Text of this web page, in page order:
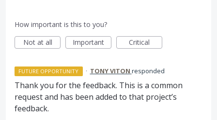
How important is this to you?
Not at all
Important Critical
FUTURE OPPORTUNITY · TONY VITON responded
Thank you for the feedback. This is a common
request and has been added to that project’s
feedback.